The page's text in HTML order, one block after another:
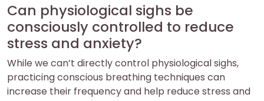
Can physiological sighs be
consciously controlled to reduce
stress and anxiety?
While we can’t directly control physiological sighs,
practicing conscious breathing techniques can
increase their frequency and help reduce stress and